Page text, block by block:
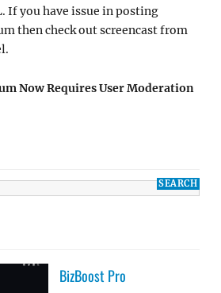
If you have issue in posting
then check out screencast from
Now Requires User Moderation
BizBoost Pro